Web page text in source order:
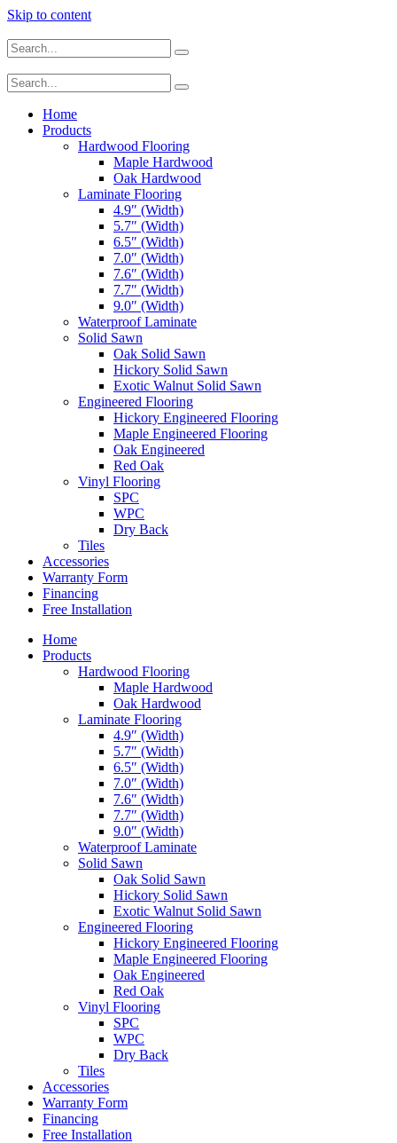
Skip to content
Home
Products
Hardwood Flooring
Maple Hardwood
Oak Hardwood
Laminate Flooring
4.9″ (Width)
5.7″ (Width)
6.5″ (Width)
7.0″ (Width)
7.6″ (Width)
7.7″ (Width)
9.0″ (Width)
Waterproof Laminate
Solid Sawn
Oak Solid Sawn
Hickory Solid Sawn
Exotic Walnut Solid Sawn
Engineered Flooring
Hickory Engineered Flooring
Maple Engineered Flooring
Oak Engineered
Red Oak
Vinyl Flooring
SPC
WPC
Dry Back
Tiles
Accessories
Warranty Form
Financing
Free Installation
Home
Products
Hardwood Flooring
Maple Hardwood
Oak Hardwood
Laminate Flooring
4.9″ (Width)
5.7″ (Width)
6.5″ (Width)
7.0″ (Width)
7.6″ (Width)
7.7″ (Width)
9.0″ (Width)
Waterproof Laminate
Solid Sawn
Oak Solid Sawn
Hickory Solid Sawn
Exotic Walnut Solid Sawn
Engineered Flooring
Hickory Engineered Flooring
Maple Engineered Flooring
Oak Engineered
Red Oak
Vinyl Flooring
SPC
WPC
Dry Back
Tiles
Accessories
Warranty Form
Financing
Free Installation